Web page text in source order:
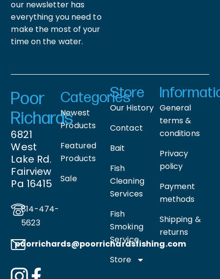
our newsletter has
everything you need to
make the most of your
time on the water.
Poor
Richards
6821
West
Lake Rd.
Fairview
Pa 16415
814-474-
5623
poorrichards@poorrichardsfishing.com
Categories
Newest
Products
Featured
Products
Sale
Store
Our History
Contact
Bait
Fish
Cleaning
Services
Fish
Smoking
Service
Store
General
terms &
conditions
Privacy
policy
Payment
methods
Shipping &
returns